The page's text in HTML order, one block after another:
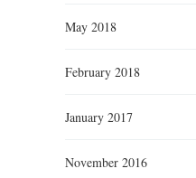
May 2018
February 2018
January 2017
November 2016